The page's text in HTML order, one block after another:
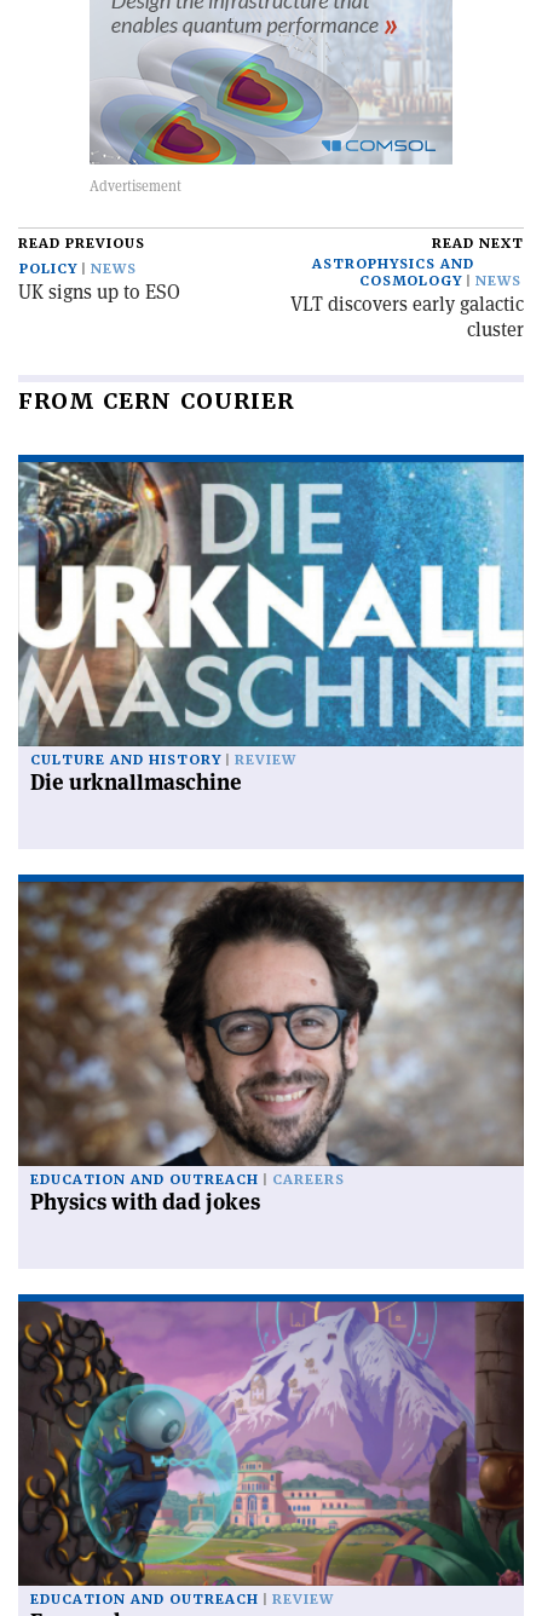
READ PREVIOUS
POLICY
NEWS
UK signs up to ESO
READ NEXT
ASTROPHYSICS AND
COSMOLOGY
NEWS
VLT discovers early galactic
cluster
FROM CERN COURIER
CULTURE AND HISTORY REVIEW
Die urknallmaschine
EDUCATION AND OUTREACH CAREERS
Physics with dad jokes
EDUCATION AND OUTREACH REVIEW